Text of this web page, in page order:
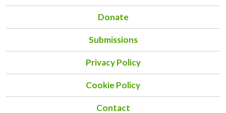
Donate
Submissions
Privacy Policy
Cookie Policy
Contact